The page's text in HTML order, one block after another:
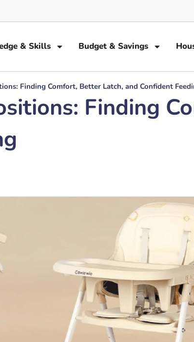
& Skills Budget & Savings
Finding Comfort, Better Latch, and Confident
Finding